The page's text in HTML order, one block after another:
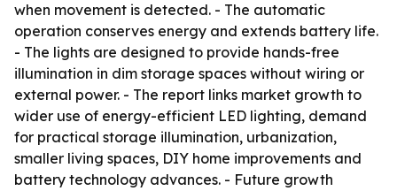
when movement is detected. - The automatic
operation conserves energy and extends battery life.
- The lights are designed to provide hands-free
illumination in dim storage spaces without wiring or
external power. - The report links market growth to
wider use of energy-efficient LED lighting, demand
for practical storage illumination, urbanization,
smaller living spaces, DIY home improvements and
battery technology advances. - Future growth